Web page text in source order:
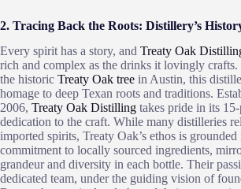
2. Tracing Back the Roots: Distillery’s
Every spirit has a story, and Treaty Oak
rich and complex as the drinks it lovingly crafts.
the historic Treaty Oak tree in Austin, this
homage to deep Texan roots and traditions.
2006, Treaty Oak Distilling takes pride in its
dedication to the craft. While many distilleries
imported spirits, Treaty Oak’s ethos is grounded
commitment to locally sourced ingredients,
grandeur and diversity in each bottle. Their
dedicated team, under the guiding vision of